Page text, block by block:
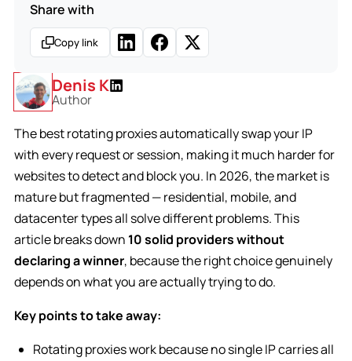
Denis K
Author
The best rotating proxies automatically swap your IP
with every request or session, making it much harder for
websites to detect and block you. In 2026, the market is
mature but fragmented — residential, mobile, and
datacenter types all solve different problems. This
article breaks down 10 solid providers without
declaring a winner, because the right choice genuinely
depends on what you are actually trying to do.
Key points to take away:
Rotating proxies work because no single IP carries all
Share with
Copy link